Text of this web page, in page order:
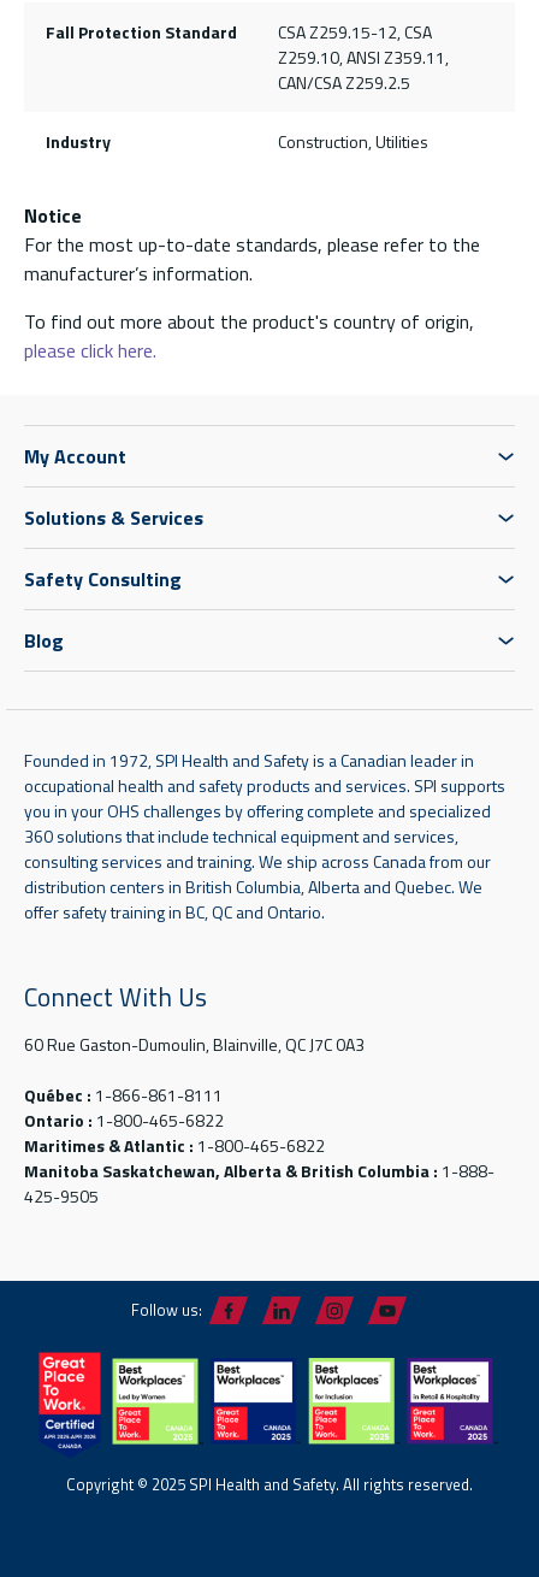
Fall Protection Standard
CSA Z259.15-12, CSA
Z259.10, ANSI Z359.11,
CAN/CSA Z259.2.5
Industry Construction, Utilities
Notice
For the most up-to-date standards, please refer to the
manufacturer’s information.
To find out more about the product's country of origin,
please click here.
My Account
Solutions & Services
Safety Consulting
Blog
Founded in 1972, SPI Health and Safety is a Canadian leader in
occupational health and safety products and services. SPI supports
you in your OHS challenges by offering complete and specialized
360 solutions that include technical equipment and services,
consulting services and training. We ship across Canada from our
distribution centers in British Columbia, Alberta and Quebec. We
offer safety training in BC, QC and Ontario.
Connect With Us
60 Rue Gaston-Dumoulin, Blainville, QC J7C 0A3
Québec : 1-866-861-8111
Ontario : 1-800-465-6822
Maritimes & Atlantic : 1-800-465-6822
Manitoba Saskatchewan, Alberta & British Columbia : 1-888-
425-9505
Follow us:
Copyright © 2025 SPI Health and Safety. All rights reserved.